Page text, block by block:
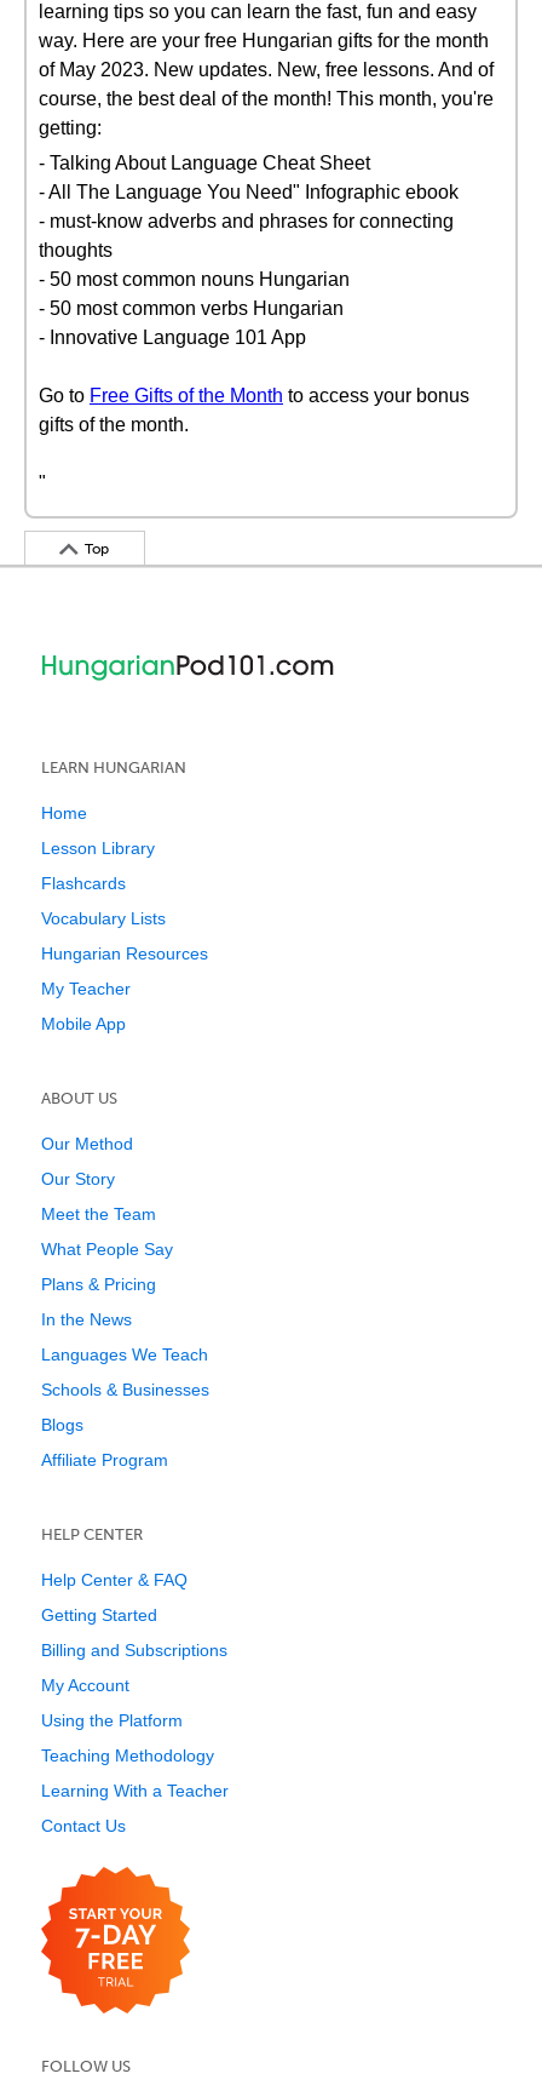
learning tips so you can learn the fast, fun and easy
way. Here are your free Hungarian gifts for the month
of May 2023. New updates. New, free lessons. And of
course, the best deal of the month! This month, you're
getting:
- Talking About Language Cheat Sheet
- All The Language You Need" Infographic ebook
- must-know adverbs and phrases for connecting
thoughts
- 50 most common nouns Hungarian
- 50 most common verbs Hungarian
- Innovative Language 101 App
Go to Free Gifts of the Month to access your bonus
gifts of the month.
"
Top
LEARN HUNGARIAN
Home
Lesson Library
Flashcards
Vocabulary Lists
Hungarian Resources
My Teacher
Mobile App
ABOUT US
Our Method
Our Story
Meet the Team
What People Say
Plans & Pricing
In the News
Languages We Teach
Schools & Businesses
Blogs
Affiliate Program
HELP CENTER
Help Center & FAQ
Getting Started
Billing and Subscriptions
My Account
Using the Platform
Teaching Methodology
Learning With a Teacher
Contact Us
FOLLOW US